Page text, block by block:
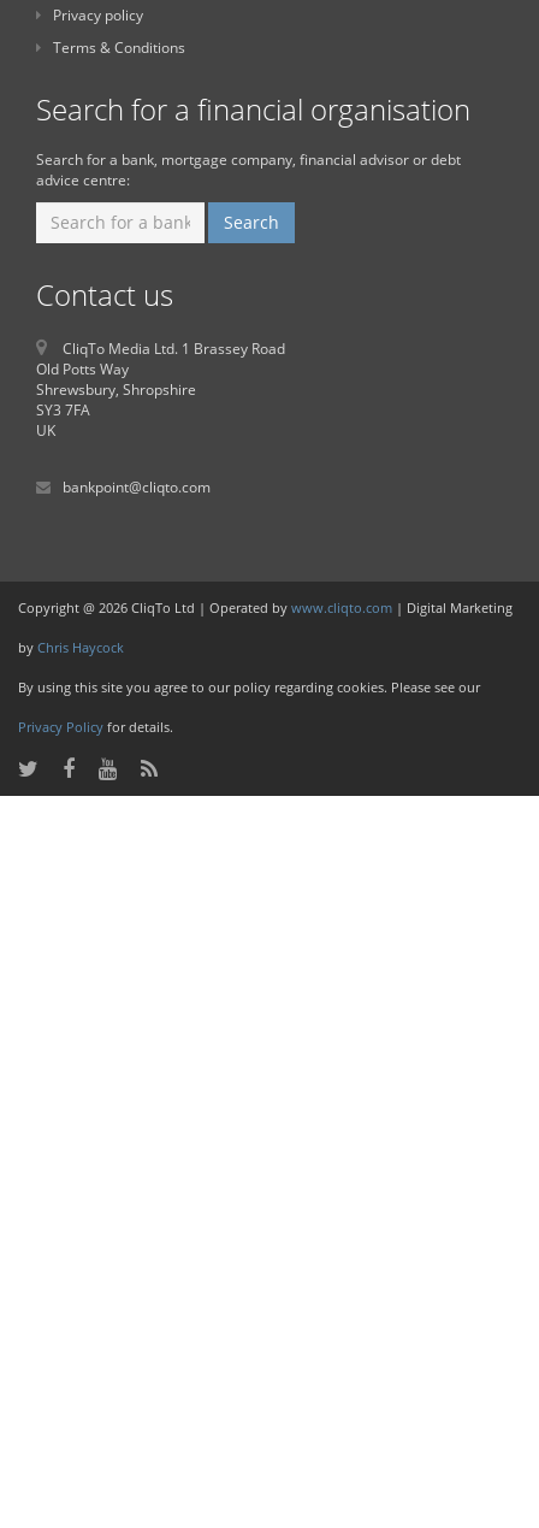
Privacy policy
Terms & Conditions
Search for a financial organisation
Search for a bank, mortgage company, financial advisor or debt
advice centre:
Contact us
CliqTo Media Ltd. 1 Brassey Road
Old Potts Way
Shrewsbury, Shropshire
SY3 7FA
UK
bankpoint@cliqto.com
Copyright @ 2026 CliqTo Ltd | Operated by www.cliqto.com | Digital Marketing
by Chris Haycock
By using this site you agree to our policy regarding cookies. Please see our
Privacy Policy for details.